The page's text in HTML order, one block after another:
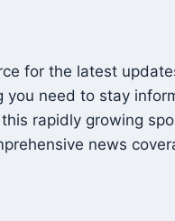
for the latest
you need to stay
rapidly growing
news